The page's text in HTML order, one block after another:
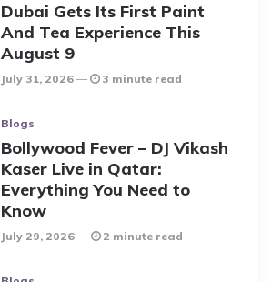
Dubai Gets Its First Paint
And Tea Experience This
August 9
July 31, 2026 3 minute read
Blogs
Bollywood Fever – DJ Vikash
Kaser Live in Qatar:
Everything You Need to
Know
July 29, 2026 2 minute read